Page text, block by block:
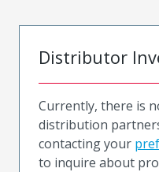
Distributor
Currently, there is
distribution
contacting your
to inquire about